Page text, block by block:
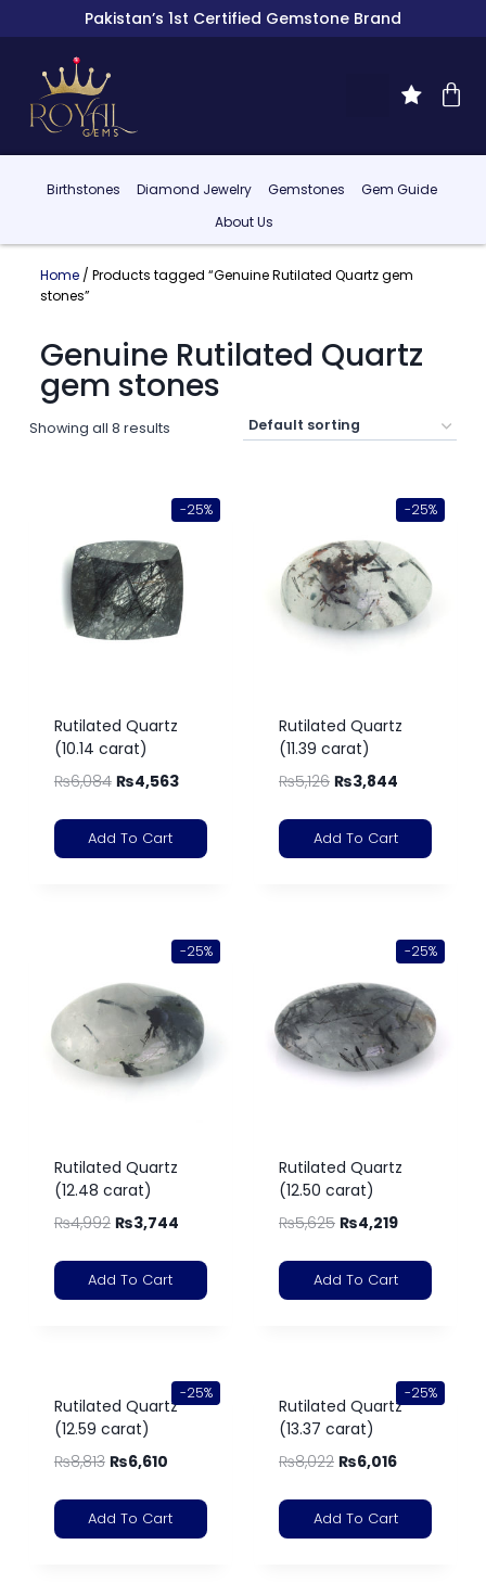
Pakistan’s 1st Certified Gemstone Brand
Birthstones Diamond Jewelry Gemstones
Gem Guide
About Us
Home/ Products tagged “Genuine Rutilated Quartz gem
stones”
Genuine Rutilated Quartz
gem stones
Showing all 8 results
-25%
Rutilated Quartz
(10.14 carat)
₨6,084 ₨4,563
Add To Cart
-25%
Rutilated Quartz
(11.39 carat)
₨5,126 ₨3,844
Add To Cart
-25%
Rutilated Quartz
(12.48 carat)
₨4,992 ₨3,744
Add To Cart
-25%
Rutilated Quartz
(12.50 carat)
₨5,625 ₨4,219
Add To Cart
-25%
Rutilated Quartz
(12.59 carat)
₨8,813 ₨6,610
Add To Cart
-25%
Rutilated Quartz
(13.37 carat)
₨8,022 ₨6,016
Add To Cart